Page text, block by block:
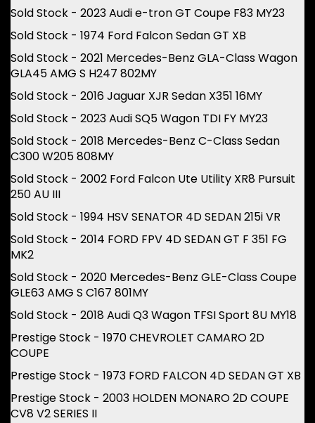
Sold Stock - 2023 Audi e-tron GT Coupe F83 MY23
Sold Stock - 1974 Ford Falcon Sedan GT XB
Sold Stock - 2021 Mercedes-Benz GLA-Class Wagon
GLA45 AMG S H247 802MY
Sold Stock - 2016 Jaguar XJR Sedan X351 16MY
Sold Stock - 2023 Audi SQ5 Wagon TDI FY MY23
Sold Stock - 2018 Mercedes-Benz C-Class Sedan
C300 W205 808MY
Sold Stock - 2002 Ford Falcon Ute Utility XR8 Pursuit
250 AU III
Sold Stock - 1994 HSV SENATOR 4D SEDAN 215i VR
Sold Stock - 2014 FORD FPV 4D SEDAN GT F 351 FG
MK2
Sold Stock - 2020 Mercedes-Benz GLE-Class Coupe
GLE63 AMG S C167 801MY
Sold Stock - 2018 Audi Q3 Wagon TFSI Sport 8U MY18
Prestige Stock - 1970 CHEVROLET CAMARO 2D
COUPE
Prestige Stock - 1973 FORD FALCON 4D SEDAN GT XB
Prestige Stock - 2003 HOLDEN MONARO 2D COUPE
CV8 V2 SERIES II